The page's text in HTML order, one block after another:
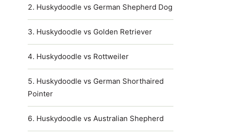
Huskydoodle vs German Shepherd Dog
Huskydoodle vs Golden Retriever
Huskydoodle vs Rottweiler
Huskydoodle vs German Shorthaired
Pointer
Huskydoodle vs Australian Shepherd